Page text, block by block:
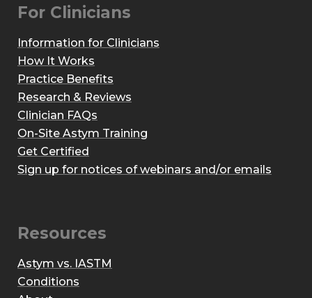
For Clinicians
Information for Clinicians
How It Works
Practice Benefits
Research & Reviews
Clinician FAQs
On-Site Astym Training
Get Certified
Sign up for notices of webinars and/or emails
Resources
Astym vs. IASTM
Conditions